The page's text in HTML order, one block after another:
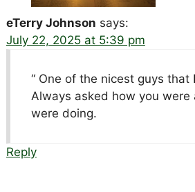
eTerry Johnson says:
July 22, 2025 at 5:39 pm
“ One of the nicest guys that
Always asked how you were
were doing.
Reply